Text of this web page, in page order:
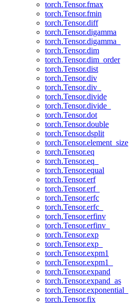
torch.Tensor.fmax
torch.Tensor.fmin
torch.Tensor.diff
torch.Tensor.digamma
torch.Tensor.digamma_
torch.Tensor.dim
torch.Tensor.dim_order
torch.Tensor.dist
torch.Tensor.div
torch.Tensor.div_
torch.Tensor.divide
torch.Tensor.divide_
torch.Tensor.dot
torch.Tensor.double
torch.Tensor.dsplit
torch.Tensor.element_size
torch.Tensor.eq
torch.Tensor.eq_
torch.Tensor.equal
torch.Tensor.erf
torch.Tensor.erf_
torch.Tensor.erfc
torch.Tensor.erfc_
torch.Tensor.erfinv
torch.Tensor.erfinv_
torch.Tensor.exp
torch.Tensor.exp_
torch.Tensor.expm1
torch.Tensor.expm1_
torch.Tensor.expand
torch.Tensor.expand_as
torch.Tensor.exponential_
torch.Tensor.fix